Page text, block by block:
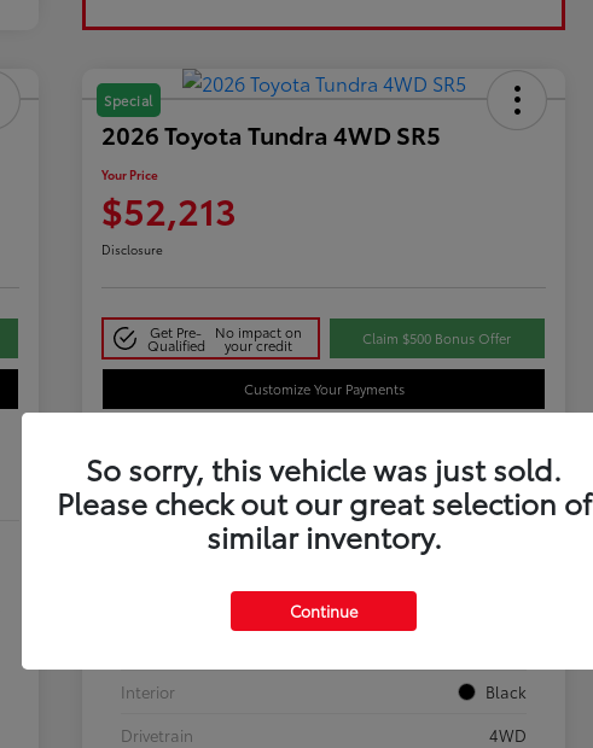
Special
2026 Toyota Tundra 4WD SR5
Your Price
$52,213
Disclosure
Get Pre-
Qualified
No impact on
your credit Claim $500 Bonus Offer
Customize Your Payments
Details Pricing
5TFLA5DB1TX362269
Interior
Black
Drivetrain
4WD
So sorry, this vehicle was just sold.
Please check out our great selection of
similar inventory.
Continue